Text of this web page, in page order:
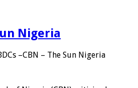
Nigeria
–CBN – The Sun Nigeria